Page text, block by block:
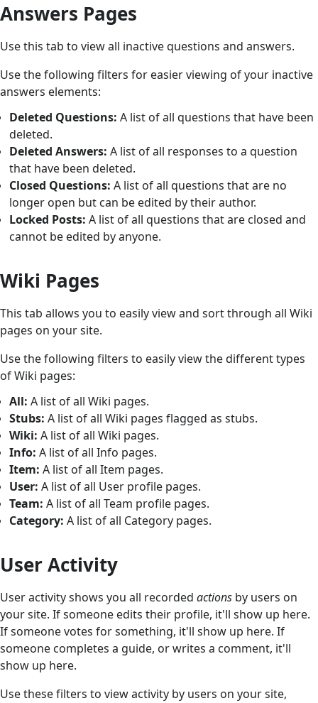
Answers Pages
Use this tab to view all inactive questions and answers.
Use the following filters for easier viewing of your inactive
answers elements:
Deleted Questions: A list of all questions that have been
deleted.
Deleted Answers: A list of all responses to a question
that have been deleted.
Closed Questions: A list of all questions that are no
longer open but can be edited by their author.
Locked Posts: A list of all questions that are closed and
cannot be edited by anyone.
Wiki Pages
This tab allows you to easily view and sort through all Wiki
pages on your site.
Use the following filters to easily view the different types
of Wiki pages:
All: A list of all Wiki pages.
Stubs: A list of all Wiki pages flagged as stubs.
Wiki: A list of all Wiki pages.
Info: A list of all Info pages.
Item: A list of all Item pages.
User: A list of all User profile pages.
Team: A list of all Team profile pages.
Category: A list of all Category pages.
User Activity
User activity shows you all recorded actions by users on
your site. If someone edits their profile, it'll show up here.
If someone votes for something, it'll show up here. If
someone completes a guide, or writes a comment, it'll
show up here.
Use these filters to view activity by users on your site,